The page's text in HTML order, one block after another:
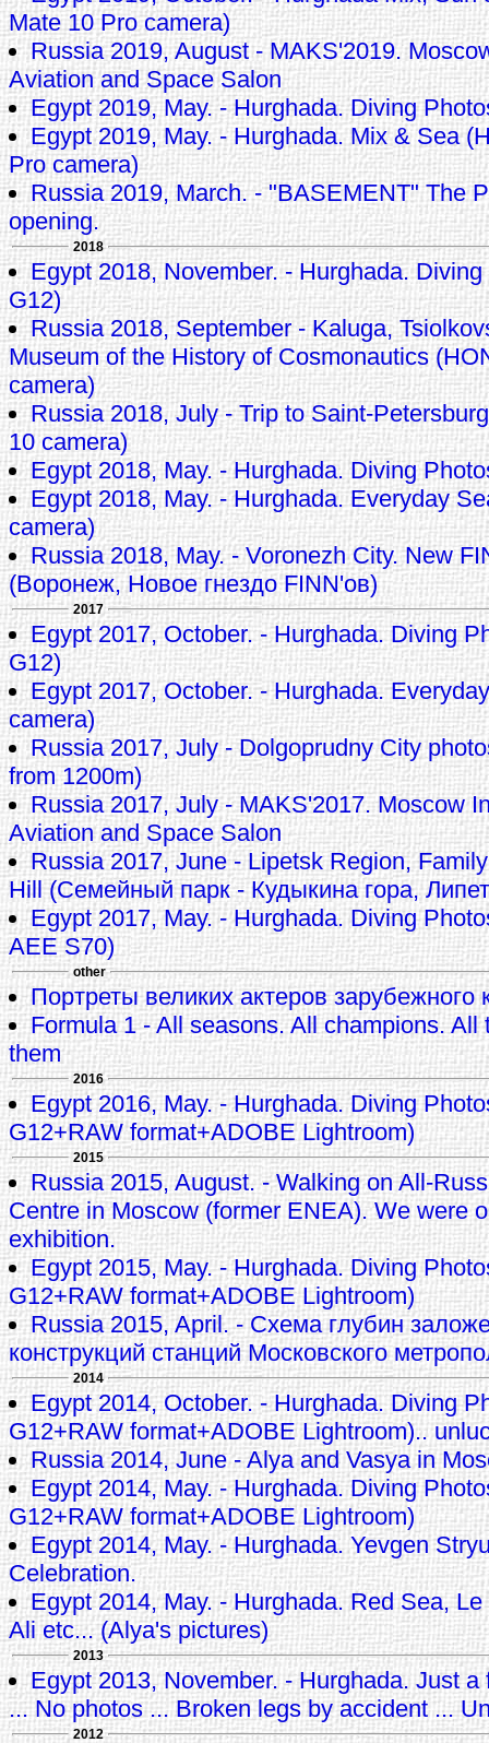
Mate 10 Pro camera)
Russia 2019, August - MAKS'2019.
Aviation and Space Salon
Egypt 2019, May. - Hurghada. Diving
Egypt 2019, May. - Hurghada. Mix & Sea
Pro camera)
Russia 2019, March. - "BASEMENT" The
opening.
2018
Egypt 2018, November. - Hurghada.
G12)
Russia 2018, September - Kaluga,
Museum of the History of Cosmonautics
camera)
Russia 2018, July - Trip to Saint-
10 camera)
Egypt 2018, May. - Hurghada. Diving
Egypt 2018, May. - Hurghada. Everyday
camera)
Russia 2018, May. - Voronezh City. New
(Воронеж, Новое гнездо FINN'ов)
2017
Egypt 2017, October. - Hurghada. Diving
G12)
Egypt 2017, October. - Hurghada.
camera)
Russia 2017, July - Dolgoprudny City
from 1200m)
Russia 2017, July - MAKS'2017. Moscow
Aviation and Space Salon
Russia 2017, June - Lipetsk Region,
Hill (Семейный парк - Кудыкина гора,
Egypt 2017, May. - Hurghada. Diving
AEE S70)
other
Портреты великих актеров зарубежного
Formula 1 - All seasons. All champions. All
them
2016
Egypt 2016, May. - Hurghada. Diving
G12+RAW format+ADOBE Lightroom)
2015
Russia 2015, August. - Walking on All-
Centre in Moscow (former ENEA). We were
exhibition.
Egypt 2015, May. - Hurghada. Diving
G12+RAW format+ADOBE Lightroom)
Russia 2015, April. - Схема глубин
конструкций станций Московского
2014
Egypt 2014, October. - Hurghada. Diving
G12+RAW format+ADOBE Lightroom)..
Russia 2014, June - Alya and Vasya in
Egypt 2014, May. - Hurghada. Diving
G12+RAW format+ADOBE Lightroom)
Egypt 2014, May. - Hurghada. Yevgen
Celebration.
Egypt 2014, May. - Hurghada. Red Sea,
Ali etc... (Alya's pictures)
2013
Egypt 2013, November. - Hurghada. Just
... No photos ... Broken legs by accident ...
2012